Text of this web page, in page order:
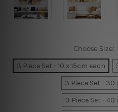
Choose Size:
3 Piece Set - 10 x 15cm each
3 Piece Set -
3 Piece Set -